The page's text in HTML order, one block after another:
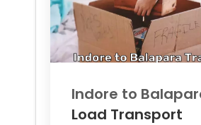
Indore to
Load Transport